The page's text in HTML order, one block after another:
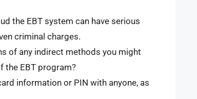
the EBT system can have serious
criminal charges.
of any indirect methods you might
the EBT program?
information or PIN with anyone, as